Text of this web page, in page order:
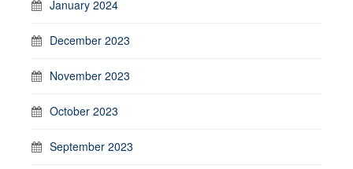
January 2024
December 2023
November 2023
October 2023
September 2023